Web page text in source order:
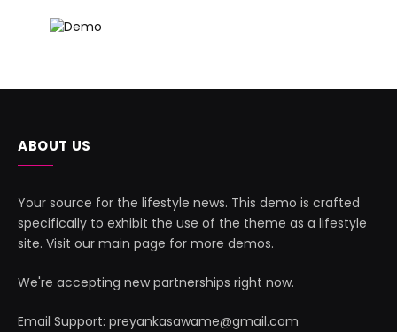
ABOUT US
Your source for the lifestyle news. This demo is crafted
specifically to exhibit the use of the theme as a lifestyle
site. Visit our main page for more demos.
We're accepting new partnerships right now.
Email Support: preyankasawame@gmail.com